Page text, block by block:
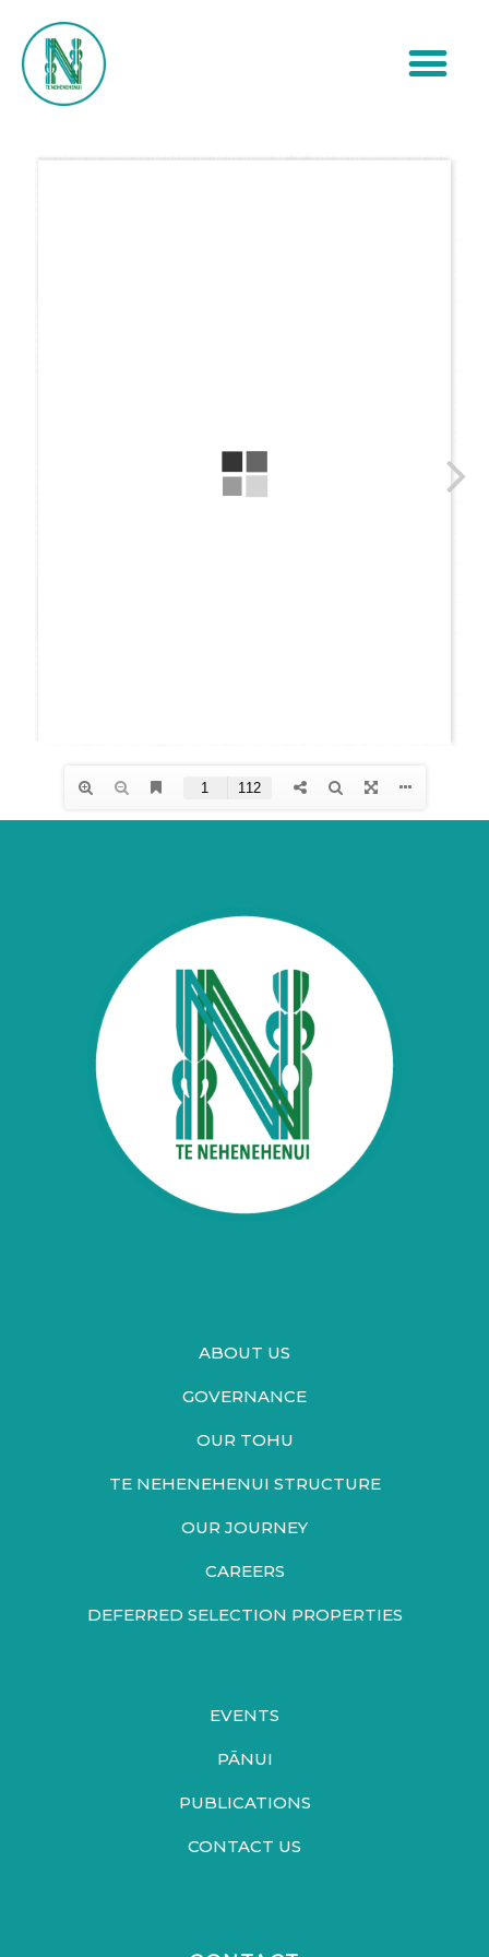
ABOUT US
GOVERNANCE
OUR TOHU
TE NEHENEHENUI STRUCTURE
OUR JOURNEY
CAREERS
DEFERRED SELECTION PROPERTIES
EVENTS
PĀNUI
PUBLICATIONS
CONTACT US